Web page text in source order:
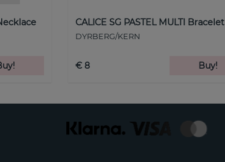
CALICE SG PASTEL MULTI Bracelet
DYRBERG/KERN
€ 8 Buy!